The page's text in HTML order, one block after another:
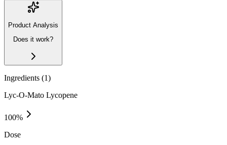
Product Analysis
Does it work?
Ingredients (1)
Lyc-O-Mato Lycopene
100%
Dose